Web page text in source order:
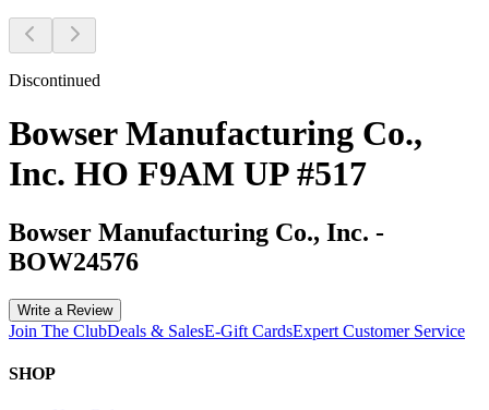
Discontinued
Bowser Manufacturing Co.,
Inc. HO F9AM UP #517
Bowser Manufacturing Co., Inc. -
BOW24576
Write a Review
Join The ClubDeals & SalesE-Gift CardsExpert Customer Service
SHOP